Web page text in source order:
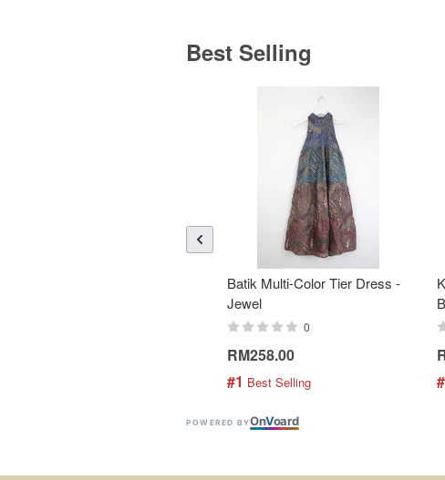
Best Selling
Batik Multi-Color Tier Dress -
Jewel
0
RM258.00
#1 Best Selling
POWERED BYOnVoard